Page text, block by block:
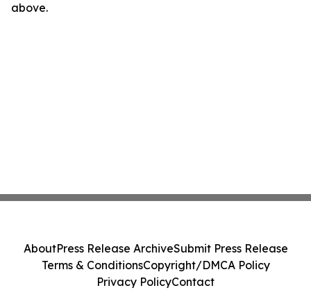
above.
AboutPress Release ArchiveSubmit Press Release
Terms & ConditionsCopyright/DMCA Policy
Privacy PolicyContact